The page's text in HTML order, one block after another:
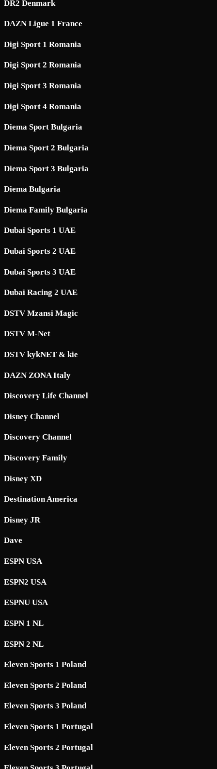
DR2 Denmark
DAZN Ligue 1 France
Digi Sport 1 Romania
Digi Sport 2 Romania
Digi Sport 3 Romania
Digi Sport 4 Romania
Diema Sport Bulgaria
Diema Sport 2 Bulgaria
Diema Sport 3 Bulgaria
Diema Bulgaria
Diema Family Bulgaria
Dubai Sports 1 UAE
Dubai Sports 2 UAE
Dubai Sports 3 UAE
Dubai Racing 2 UAE
DSTV Mzansi Magic
DSTV M-Net
DSTV kykNET & kie
DAZN ZONA Italy
Discovery Life Channel
Disney Channel
Discovery Channel
Discovery Family
Disney XD
Destination America
Disney JR
Dave
ESPN USA
ESPN2 USA
ESPNU USA
ESPN 1 NL
ESPN 2 NL
Eleven Sports 1 Poland
Eleven Sports 2 Poland
Eleven Sports 3 Poland
Eleven Sports 1 Portugal
Eleven Sports 2 Portugal